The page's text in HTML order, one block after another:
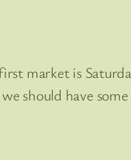
market is
should have